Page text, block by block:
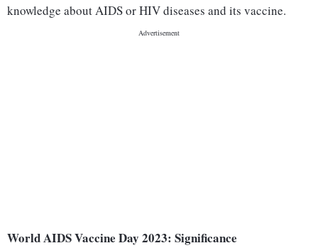
knowledge about AIDS or HIV diseases and its vaccine.
World AIDS Vaccine Day 2023: Significance